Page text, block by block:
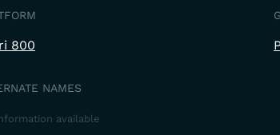
800
NAMES
available